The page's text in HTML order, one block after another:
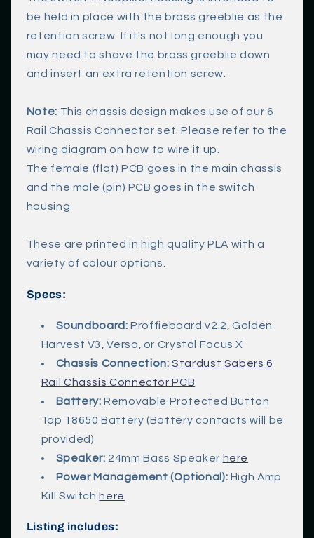
c
o
n
t
n
t
be held in place with the brass greeblie as the
retention screw. If it's not long enough you
may need to shave the brass greeblie down
and insert an extra retention screw.
Note: This chassis design makes use of our 6
Rail Chassis Connector set. Please refer to the
wiring diagram on how to wire it up.
The female (flat) PCB goes in the main chassis
and the male (pin) PCB goes in the switch
housing.
These are printed in high quality PLA with a
variety of colour options.
Specs:
Soundboard: Proffieboard v2.2, Golden
Harvest V3, Verso, or Crystal Focus X
Chassis Connection: Stardust Sabers 6
Rail Chassis Connector PCB
Battery: Removable Protected Button
Top 18650 Battery (Battery contacts will be
provided)
Speaker: 24mm Bass Speaker here
Power Management (Optional): High Amp
Kill Switchhere
Listing includes: